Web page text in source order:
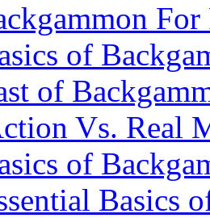
For
of
of
Vs. Real
of
Basics